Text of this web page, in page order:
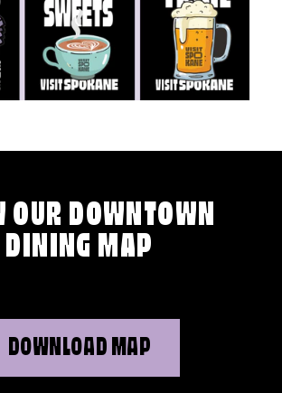
OUR DOWNTOWN
DINING MAP
DOWNLOAD MAP